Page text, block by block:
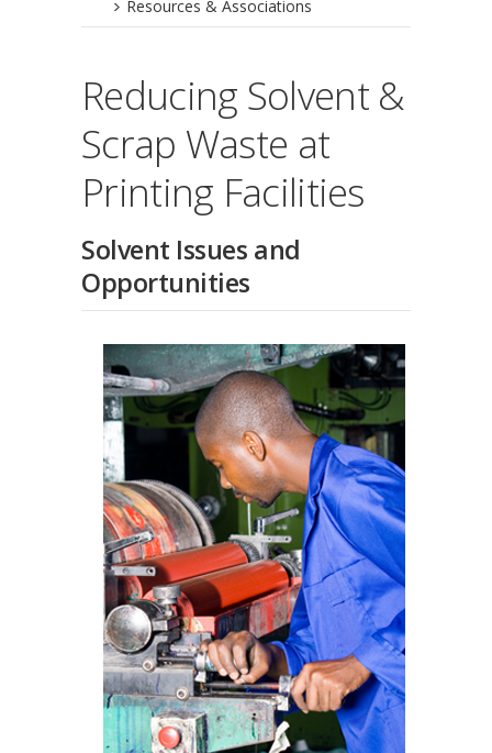
Resources & Associations
Reducing Solvent &
Scrap Waste at
Printing Facilities
Solvent Issues and
Opportunities